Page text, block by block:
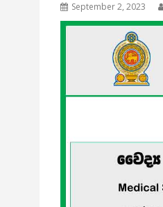
September 2, 2023